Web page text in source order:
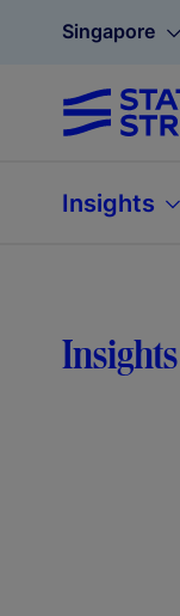
Singapore
Insights
Insights